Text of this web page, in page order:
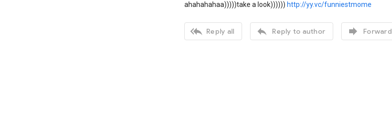
ahahahahaa)))))take a look)))))) http://yy.vc/funniestmome
 Reply all  Reply to author  Forward